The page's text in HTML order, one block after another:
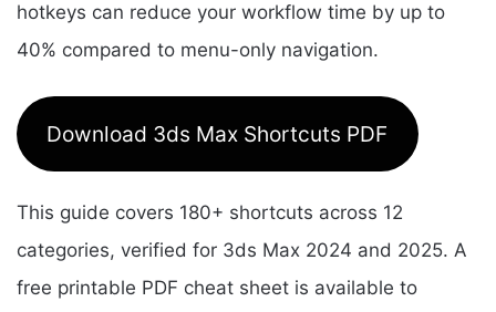
hotkeys can reduce your workflow time by up to
40% compared to menu-only navigation.
Download 3ds Max Shortcuts PDF
This guide covers 180+ shortcuts across 12
categories, verified for 3ds Max 2024 and 2025. A
free printable PDF cheat sheet is available to